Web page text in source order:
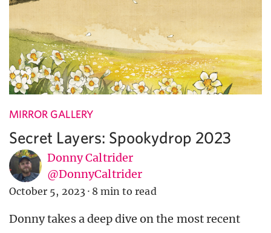
MIRROR GALLERY
Secret Layers: Spookydrop 2023
Donny Caltrider
@DonnyCaltrider
October 5, 2023 · 8 min to read
Donny takes a deep dive on the most recent